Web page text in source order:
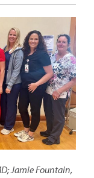
Jamie Fountain,